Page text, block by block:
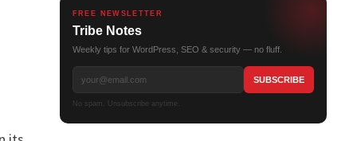
FREE NEWSLETTER
Tribe Notes
Weekly tips for WordPress, SEO & security — no fluff.
No spam. Unsubscribe anytime.